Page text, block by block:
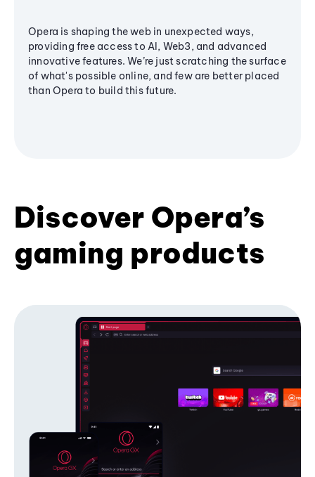
Opera is shaping the web in unexpected ways,
providing free access to AI, Web3, and advanced
innovative features. We’re just scratching the surface
of what's possible online, and few are better placed
than Opera to build this future.
Discover Opera’s
gaming products